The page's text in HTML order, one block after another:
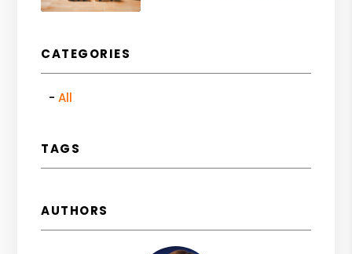
CATEGORIES
All
TAGS
AUTHORS